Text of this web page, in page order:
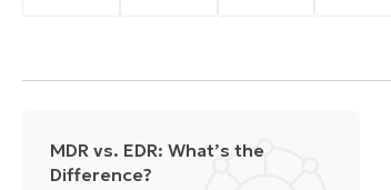
MDR vs. EDR: What’s the
Difference?